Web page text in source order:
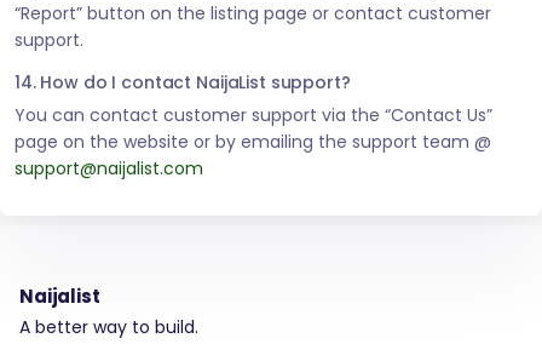
“Report” button on the listing page or contact customer
support.
14. How do I contact NaijaList support?
You can contact customer support via the “Contact Us”
page on the website or by emailing the support team @
support@naijalist.com
Naijalist
A better way to build.